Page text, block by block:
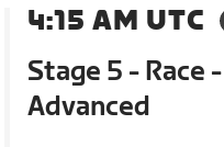
4:15 AM UTC
Stage 5 - Race
Advanced